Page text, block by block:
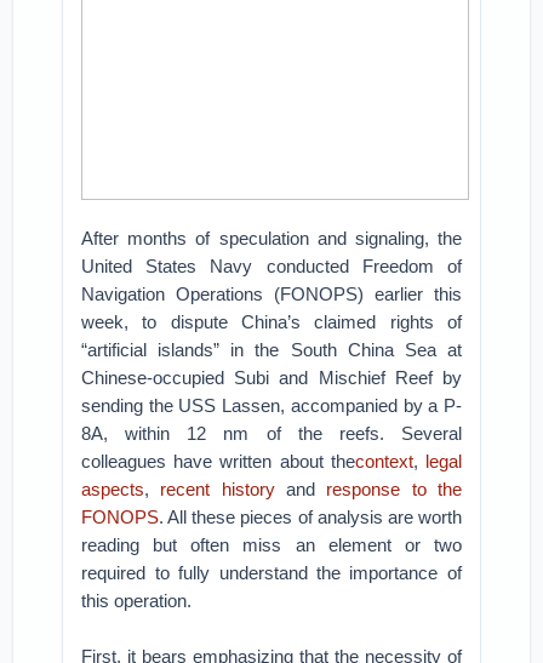
After months of speculation and signaling, the
United States Navy conducted Freedom of
Navigation Operations (FONOPS) earlier this
week, to dispute China’s claimed rights of
“artificial islands” in the South China Sea at
Chinese-occupied Subi and Mischief Reef by
sending the USS Lassen, accompanied by a P-
8A, within 12 nm of the reefs. Several
colleagues have written about thecontext, legal
aspects, recent historyand response to the
FONOPS. All these pieces of analysis are worth
reading but often miss an element or two
required to fully understand the importance of
this operation.
First, it bears emphasizing that the necessity of